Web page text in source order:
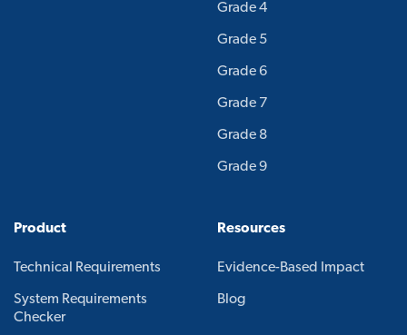
Grade 4
Grade 5
Grade 6
Grade 7
Grade 8
Grade 9
Product
Technical Requirements
System Requirements
Checker
Resources
Evidence-Based Impact
Blog